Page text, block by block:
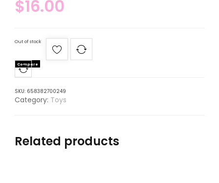
$16.00
Out of stock
Compare
SKU: 658382700249
Category: Toys
Related products